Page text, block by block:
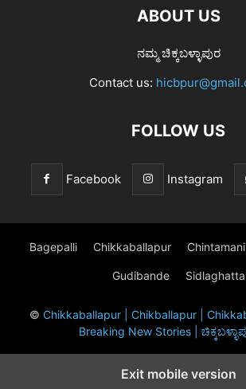
ABOUT US
ನಮ್ಮ ಚಿಕ್ಕಬಳ್ಳಾಪುರ
Contact us:
FOLLOW US
Facebook Instagram
Bagepalli Chikkaballapur Chintamani
Gudibande Sidlaghatta
© Chikkaballapur | Chikballapur |
Breaking New Stories |
Exit mobile version